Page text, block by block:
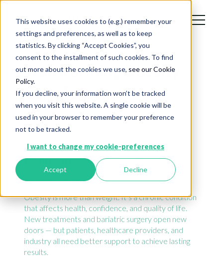
This website uses cookies to (e.g.) remember your
settings and preferences, as well as to keep
statistics. By clicking “Accept Cookies”, you
consent to the installment of such cookies. To find
out more about the cookies we use, see our Cookie
Policy.
If you decline, your information won’t be tracked
when you visit this website. A single cookie will be
used in your browser to remember your preference
not to be tracked.
I want to change my cookie-preferences
Accept Decline
Transforming Obesity
Care Together
A digital companion that
connects patients, doctors, care
teams, life sciences and
companies.
Obesity is more than weight. It’s a chronic condition
that affects health, confidence, and quality of life.
New treatments and bariatric surgery open new
doors — but patients, healthcare providers, and
industry all need better support to achieve lasting
results.